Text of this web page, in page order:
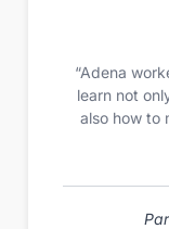
“Adena
learn not
also how to